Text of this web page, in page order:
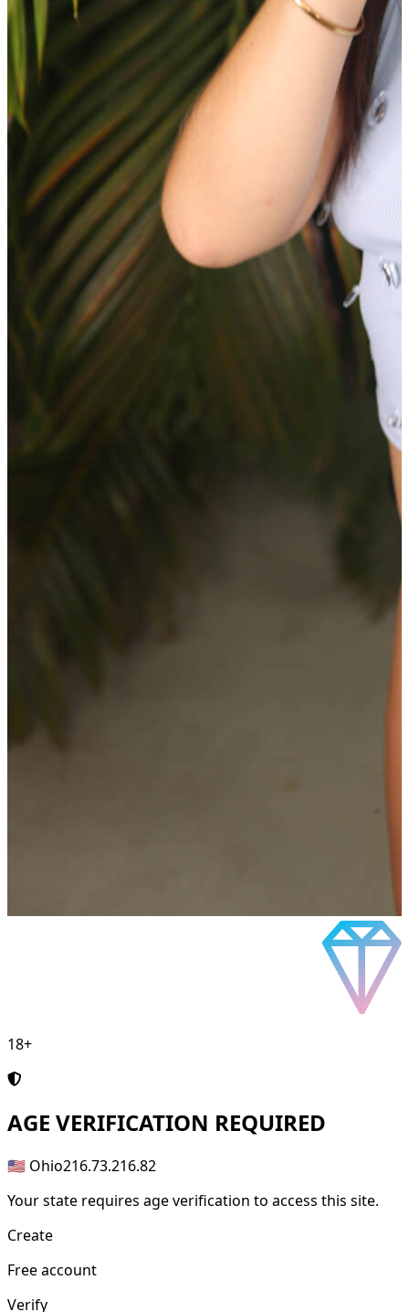
18+
AGE VERIFICATION REQUIRED
🇺🇸 Ohio216.73.216.82
Your state requires age verification to access this site.
Create
Free account
Verify